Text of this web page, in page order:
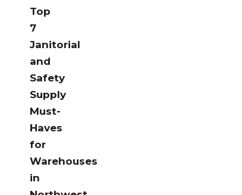
Top
7
Janitorial
and
Safety
Supply
Must-
Haves
for
Warehouses
in